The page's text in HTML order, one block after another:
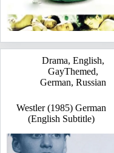
Drama,English,
GayThemed,
German,Russian
Westler (1985) German
(English Subtitle)